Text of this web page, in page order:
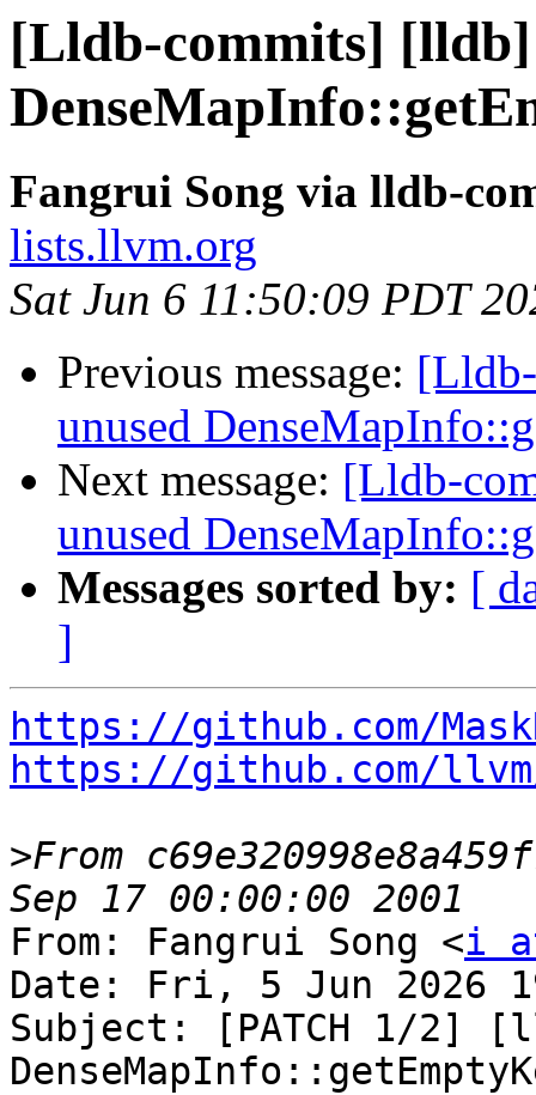
[Lldb-commits]
Fangrui Song via lldb-
lists.llvm.org
Sat Jun 6 11:50:09 PDT
Previous message:
unused
Next message: [Lldb-
unused
Messages sorted by: [
]
https://github.com/
https://github.com/
>From
From: Fangrui Song <i
Date: Fri, 5 Jun 2026
Subject: [PATCH 1/2]